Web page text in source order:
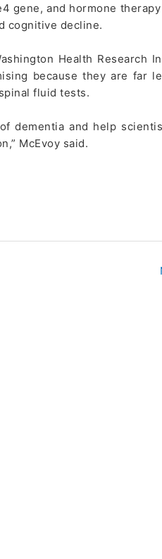
gene, and hormone
cognitive decline.
Health Research
because they are far
fluid tests.
dementia and help
McEvoy said.